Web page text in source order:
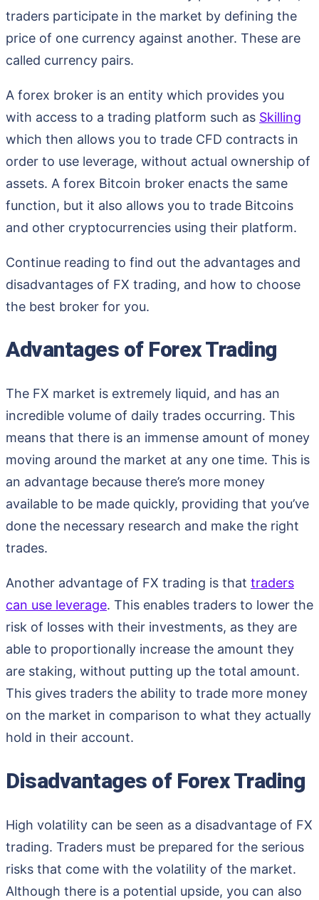
traders participate in the market by defining the
price of one currency against another. These are
called currency pairs.
A forex broker is an entity which provides you
with access to a trading platform such as Skilling
which then allows you to trade CFD contracts in
order to use leverage, without actual ownership of
assets. A forex Bitcoin broker enacts the same
function, but it also allows you to trade Bitcoins
and other cryptocurrencies using their platform.
Continue reading to find out the advantages and
disadvantages of FX trading, and how to choose
the best broker for you.
Advantages of Forex Trading
The FX market is extremely liquid, and has an
incredible volume of daily trades occurring. This
means that there is an immense amount of money
moving around the market at any one time. This is
an advantage because there’s more money
available to be made quickly, providing that you’ve
done the necessary research and make the right
trades.
Another advantage of FX trading is that traders
can use leverage. This enables traders to lower the
risk of losses with their investments, as they are
able to proportionally increase the amount they
are staking, without putting up the total amount.
This gives traders the ability to trade more money
on the market in comparison to what they actually
hold in their account.
Disadvantages of Forex Trading
High volatility can be seen as a disadvantage of FX
trading. Traders must be prepared for the serious
risks that come with the volatility of the market.
Although there is a potential upside, you can also